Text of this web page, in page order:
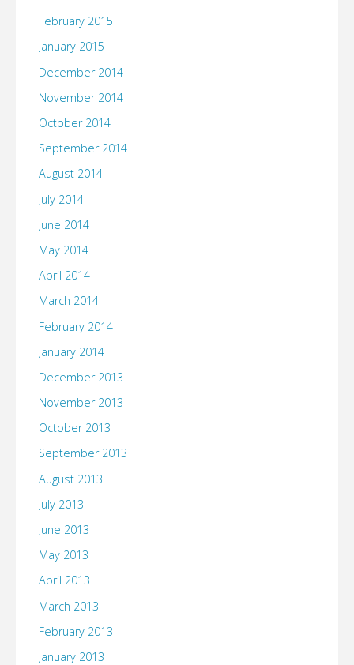
February 2015
January 2015
December 2014
November 2014
October 2014
September 2014
August 2014
July 2014
June 2014
May 2014
April 2014
March 2014
February 2014
January 2014
December 2013
November 2013
October 2013
September 2013
August 2013
July 2013
June 2013
May 2013
April 2013
March 2013
February 2013
January 2013